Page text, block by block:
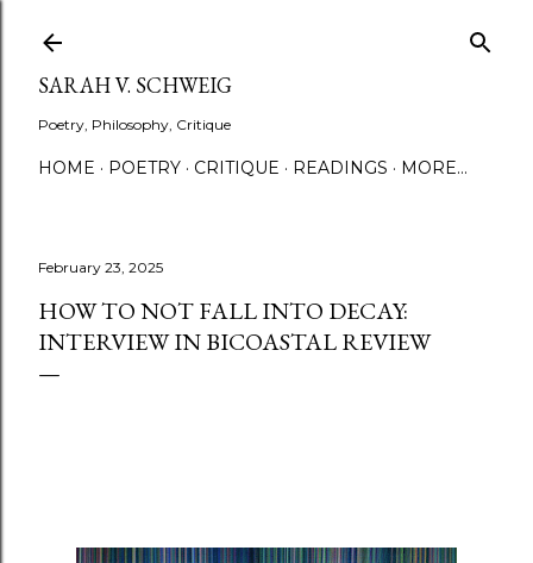
SARAH V. SCHWEIG
Poetry, Philosophy, Critique
HOME POETRY CRITIQUE READINGS MORE…
February 23, 2025
HOW TO NOT FALL INTO DECAY:
INTERVIEW IN BICOASTAL REVIEW